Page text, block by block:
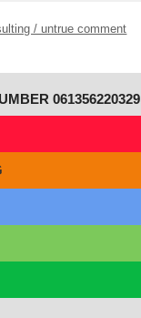
/ untrue comment
061356220329